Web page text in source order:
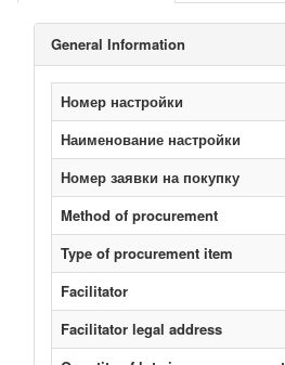
General Information
Номер настройки
Наименование настройки
Номер заявки на покупку
Method of procurement
Type of procurement item
Facilitator
Facilitator legal address